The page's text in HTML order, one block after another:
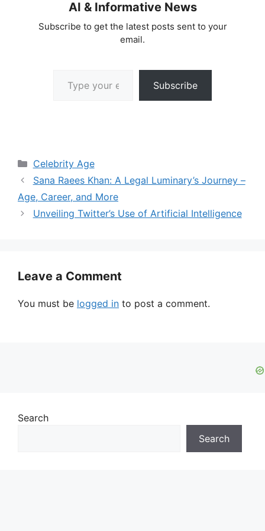
AI & Informative News
Subscribe to get the latest posts sent to your
email.
Subscribe
Categories
Celebrity Age
Sana Raees Khan: A Legal Luminary’s Journey –
Age, Career, and More
Unveiling Twitter’s Use of Artificial Intelligence
Leave a Comment
You must be logged in to post a comment.
Search
Search